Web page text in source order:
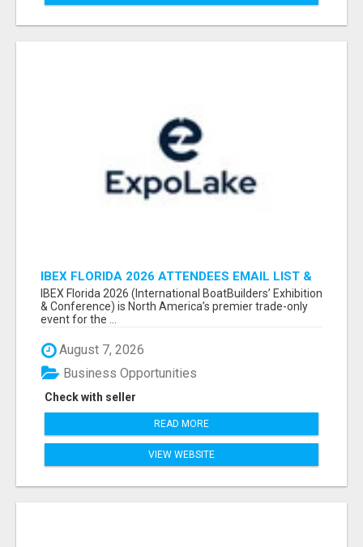
IBEX FLORIDA 2026 ATTENDEES EMAIL LIST &
EXHIBITORS LIST
IBEX Florida 2026 (International BoatBuilders’ Exhibition
& Conference) is North America’s premier trade-only
event for the ...
August 7, 2026
Check with seller
Business Opportunities
READ MORE
VIEW WEBSITE